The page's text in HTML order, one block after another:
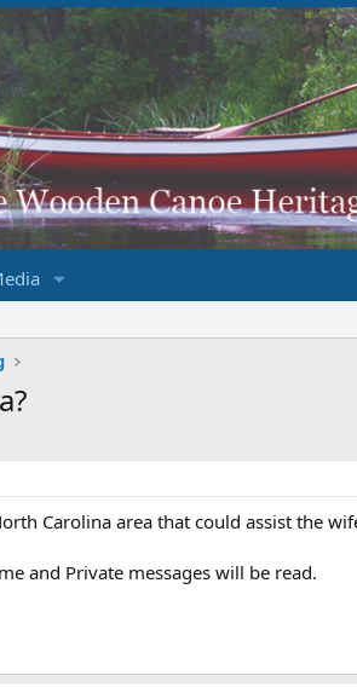
Carolina area that could assist the
and Private messages will be read.